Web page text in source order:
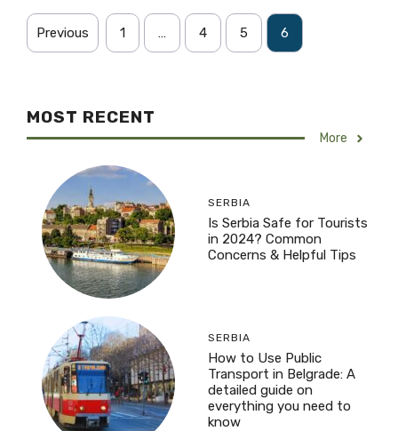
Previous 1 … 4 5 6
MOST RECENT
More
SERBIA
Is Serbia Safe for Tourists
in 2024? Common
Concerns & Helpful Tips
SERBIA
How to Use Public
Transport in Belgrade: A
detailed guide on
everything you need to
know